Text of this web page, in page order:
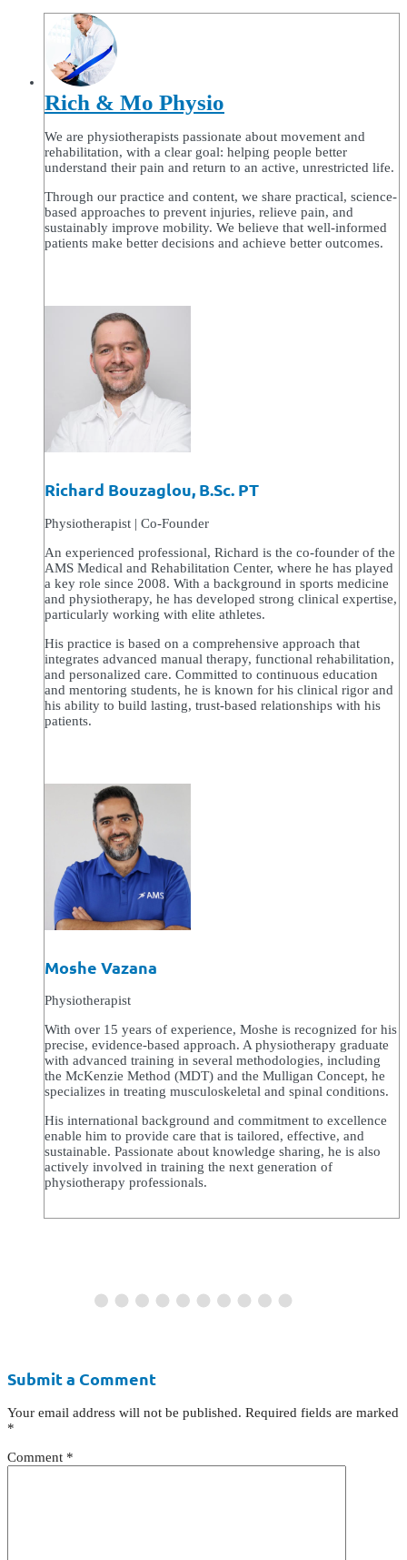
Rich & Mo Physio
We are physiotherapists passionate about movement and
rehabilitation, with a clear goal: helping people better
understand their pain and return to an active, unrestricted life.
Through our practice and content, we share practical, science-
based approaches to prevent injuries, relieve pain, and
sustainably improve mobility. We believe that well-informed
patients make better decisions and achieve better outcomes.
Richard Bouzaglou, B.Sc. PT
Physiotherapist | Co-Founder
An experienced professional, Richard is the co-founder of the
AMS Medical and Rehabilitation Center, where he has played
a key role since 2008. With a background in sports medicine
and physiotherapy, he has developed strong clinical expertise,
particularly working with elite athletes.
His practice is based on a comprehensive approach that
integrates advanced manual therapy, functional rehabilitation,
and personalized care. Committed to continuous education
and mentoring students, he is known for his clinical rigor and
his ability to build lasting, trust-based relationships with his
patients.
Moshe Vazana
Physiotherapist
With over 15 years of experience, Moshe is recognized for his
precise, evidence-based approach. A physiotherapy graduate
with advanced training in several methodologies, including
the McKenzie Method (MDT) and the Mulligan Concept, he
specializes in treating musculoskeletal and spinal conditions.
His international background and commitment to excellence
enable him to provide care that is tailored, effective, and
sustainable. Passionate about knowledge sharing, he is also
actively involved in training the next generation of
physiotherapy professionals.
Submit a Comment
Your email address will not be published. Required fields are marked
*
Comment *